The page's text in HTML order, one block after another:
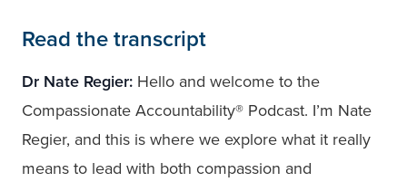
Read the transcript
Dr Nate Regier: Hello and welcome to the
Compassionate Accountability® Podcast. I’m Nate
Regier, and this is where we explore what it really
means to lead with both compassion and